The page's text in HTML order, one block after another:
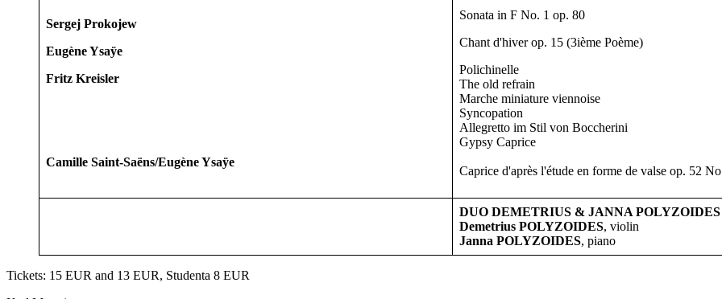
Sergej Prokojew
Eugène Ysaÿe
Fritz Kreisler
Camille Saint-Saëns/Eugène Ysaÿe
Sonata in F No. 1 op. 80
Chant d'hiver op. 15 (3ième Poème)
Polichinelle
The old refrain
Marche miniature viennoise
Syncopation
Allegretto im Stil von Boccherini
Gypsy Caprice
Caprice d'après l'étude en forme de valse op. 52
DUO DEMETRIUS & JANNA POLYZOIDES
Demetrius POLYZOIDES, violin
Janna POLYZOIDES, piano
Tickets: 15 EUR and 13 EUR, Studenta 8 EUR